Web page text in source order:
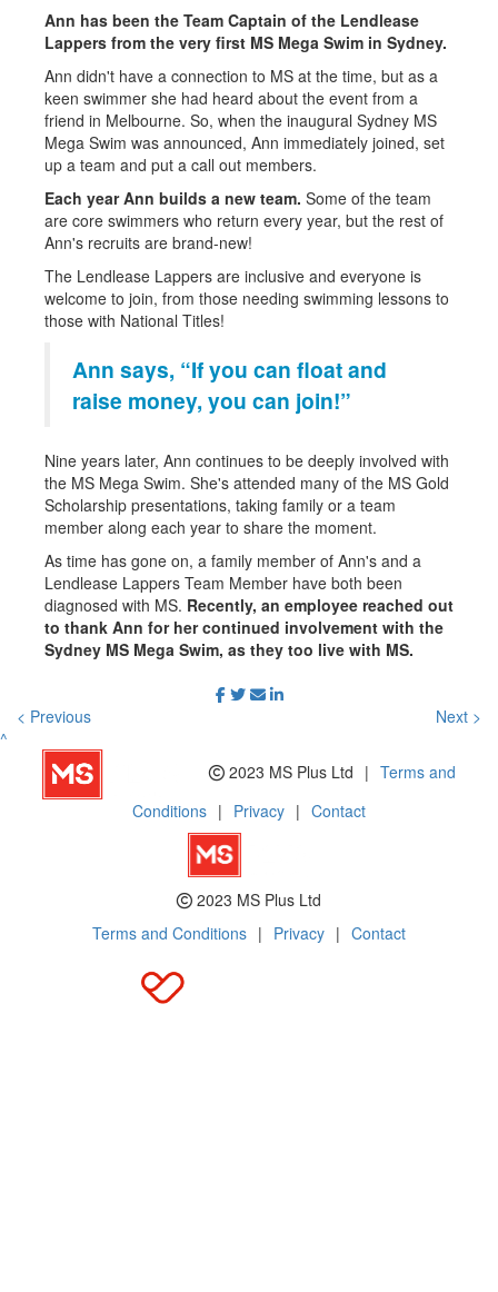
Ann has been the Team Captain of the Lendlease
Lappers from the very first MS Mega Swim in Sydney.
Ann didn't have a connection to MS at the time, but as a
keen swimmer she had heard about the event from a
friend in Melbourne. So, when the inaugural Sydney MS
Mega Swim was announced, Ann immediately joined, set
up a team and put a call out members.
Each year Ann builds a new team. Some of the team
are core swimmers who return every year, but the rest of
Ann's recruits are brand-new!
The Lendlease Lappers are inclusive and everyone is
welcome to join, from those needing swimming lessons to
those with National Titles!
Ann says, “If you can float and
raise money, you can join!”
Nine years later, Ann continues to be deeply involved with
the MS Mega Swim. She's attended many of the MS Gold
Scholarship presentations, taking family or a team
member along each year to share the moment.
As time has gone on, a family member of Ann's and a
Lendlease Lappers Team Member have both been
diagnosed with MS. Recently, an employee reached out
to thank Ann for her continued involvement with the
Sydney MS Mega Swim, as they too live with MS.
< Previous
Next >
^
2023 MS Plus Ltd | Terms and
Conditions | Privacy | Contact
2023 MS Plus Ltd
Terms and Conditions | Privacy | Contact